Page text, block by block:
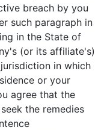
breach by you
such paragraph in
in the State of
(or its affiliate's)
in which
or your
agree that the
the remedies